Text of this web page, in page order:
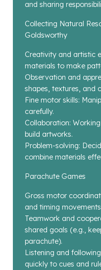
and sharing
Collecting Natural
Goldsworthy
Creativity and artistic
materials to make
Observation and
shapes, textures, and
Fine motor skills:
carefully.
Collaboration:
build artworks.
Problem-solving:
combine materials
Parachute Games
Gross motor
and timing
Teamwork and
shared goals (e.g.,
parachute).
Listening and
quickly to cues and